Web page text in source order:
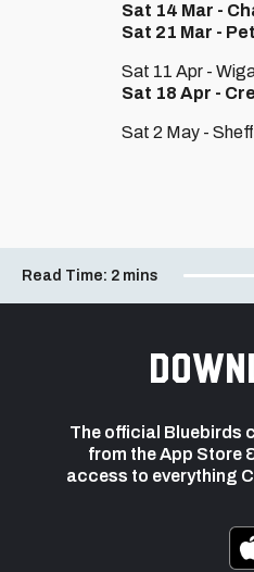
Sat 14 Mar -
Sat 21 Mar -
Sat 11 Apr -
Sat 18 Apr -
Sat 2 May -
Read Time: 2 mins
The official Bluebirds
from the App Store
access to everything